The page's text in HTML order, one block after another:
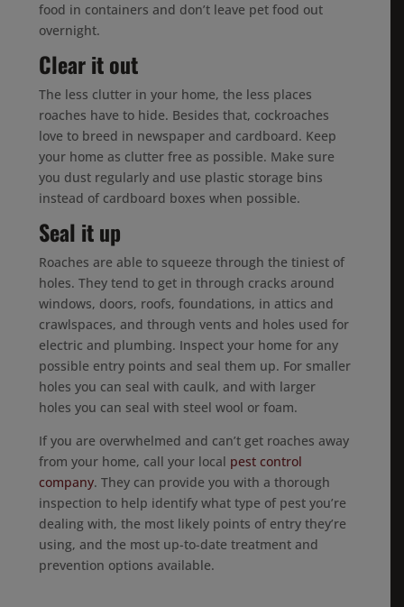
food in containers and don’t leave pet food out
overnight.
Clear it out
The less clutter in your home, the less places
roaches have to hide. Besides that, cockroaches
love to breed in newspaper and cardboard. Keep
your home as clutter free as possible. Make sure
you dust regularly and use plastic storage bins
instead of cardboard boxes when possible.
Seal it up
Roaches are able to squeeze through the tiniest of
holes. They tend to get in through cracks around
windows, doors, roofs, foundations, in attics and
crawlspaces, and through vents and holes used for
electric and plumbing. Inspect your home for any
possible entry points and seal them up. For smaller
holes you can seal with caulk, and with larger
holes you can seal with steel wool or foam.
If you are overwhelmed and can’t get roaches away
from your home, call your local pest control
company. They can provide you with a thorough
inspection to help identify what type of pest you’re
dealing with, the most likely points of entry they’re
using, and the most up-to-date treatment and
prevention options available.